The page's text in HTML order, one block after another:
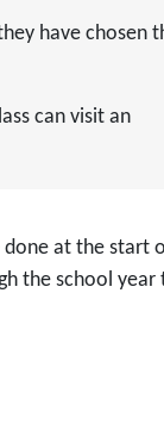
have chosen
can visit an
done at the start
the school year